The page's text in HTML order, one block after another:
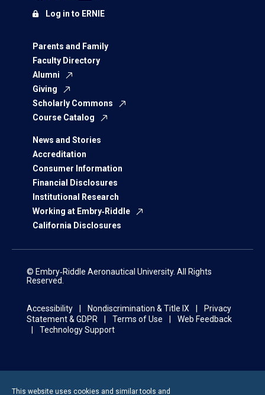
Parents and Family
Faculty Directory
Alumni
Giving
Scholarly Commons
Course Catalog
News and Stories
Accreditation
Consumer Information
Financial Disclosures
Institutional Research
Working at Embry‑Riddle
California Disclosures
Log in to ERNIE
© Embry‑Riddle Aeronautical University. All Rights
Reserved.
Accessibility Nondiscrimination & Title IX
Privacy
Statement & GDPR
Terms of Use
Web Feedback
Technology Support
This website uses cookies and similar tools and